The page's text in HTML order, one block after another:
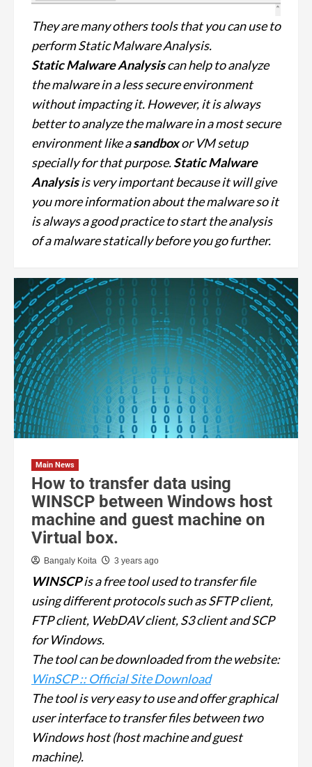
They are many others tools that you can use to
perform Static Malware Analysis.
Static Malware Analysiscan help to analyze
the malware in a less secure environment
without impacting it. However, it is always
better to analyze the malware in a most secure
environment like asandboxor VM setup
specially for that purpose.Static Malware
Analysisis very important because it will give
you more information about the malware so it
is always a good practice to start the analysis
of a malware statically before you go further.
Main News
How to transfer data using
WINSCP between Windows host
machine and guest machine on
Virtual box.
Bangaly Koita 3 years ago
WINSCPis a free tool used to transfer file
using different protocols such as SFTP client,
FTP client, WebDAV client, S3 client and SCP
for Windows.
The tool can be downloaded from the website:
WinSCP :: Official Site Download
The tool is very easy to use and offer graphical
user interface to transfer files between two
Windows host (host machine and guest
machine).